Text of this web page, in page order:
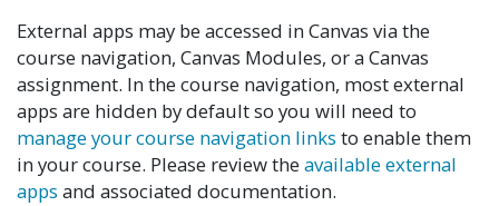
External apps may be accessed in Canvas via the
course navigation, Canvas Modules, or a Canvas
assignment. In the course navigation, most external
apps are hidden by default so you will need to
manage your course navigation links to enable them
in your course. Please review theavailable external
apps and associated documentation.